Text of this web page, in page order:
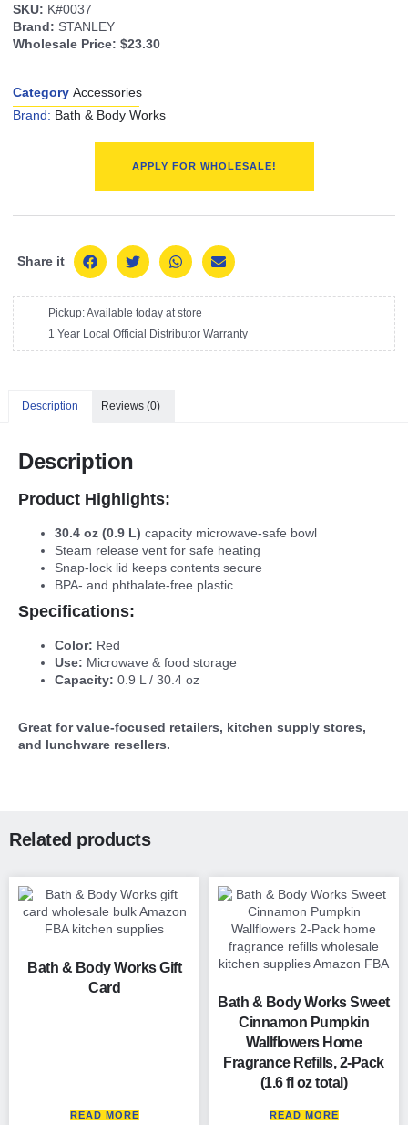
SKU: K#0037
Brand: STANLEY
Wholesale Price: $23.30
Category Accessories
Brand: Bath & Body Works
APPLY FOR WHOLESALE!
Share it
Pickup: Available today at store
1 Year Local Official Distributor Warranty
Description Reviews (0)
Description
Product Highlights:
30.4 oz (0.9 L) capacity microwave-safe bowl
Steam release vent for safe heating
Snap-lock lid keeps contents secure
BPA- and phthalate-free plastic
Specifications:
Color: Red
Use: Microwave & food storage
Capacity: 0.9 L / 30.4 oz
Great for value-focused retailers, kitchen supply stores,
and lunchware resellers.
Related products
Bath & Body Works Gift
Card
READ MORE
Bath & Body Works Sweet
Cinnamon Pumpkin
Wallflowers Home
Fragrance Refills, 2-Pack
(1.6 fl oz total)
READ MORE